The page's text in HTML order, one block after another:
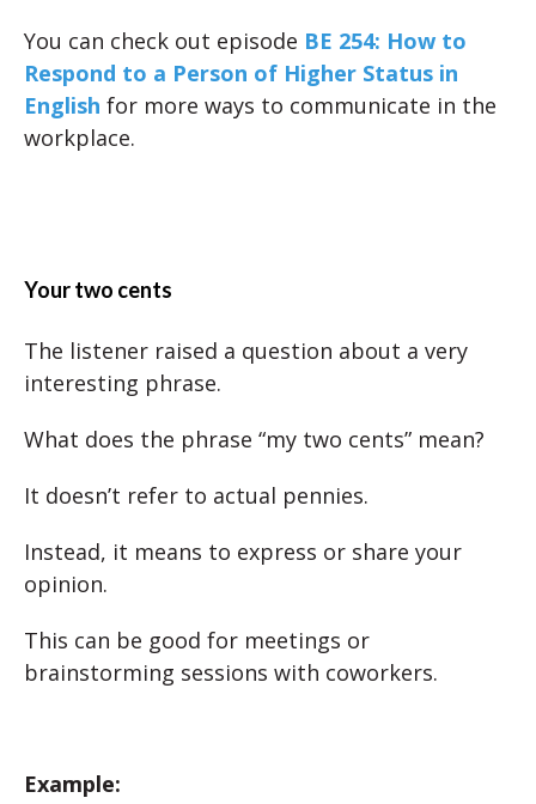
You can check out episode BE 254: How to
Respond to a Person of Higher Status in
English for more ways to communicate in the
workplace.
Your two cents
The listener raised a question about a very
interesting phrase.
What does the phrase “my two cents” mean?
It doesn’t refer to actual pennies.
Instead, it means to express or share your
opinion.
This can be good for meetings or
brainstorming sessions with coworkers.
Example: